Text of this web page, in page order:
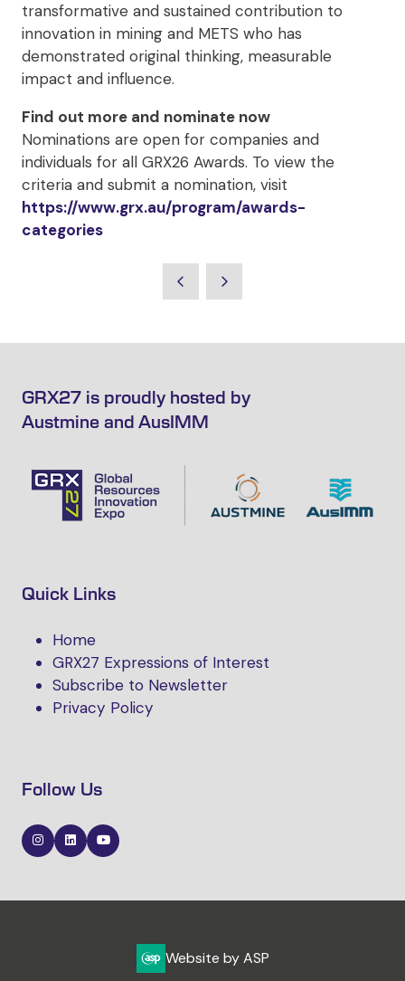
transformative and sustained contribution to
innovation in mining and METS who has
demonstrated original thinking, measurable
impact and influence.
Find out more and nominate now
Nominations are open for companies and
individuals for all GRX26 Awards. To view the
criteria and submit a nomination, visit
https://www.grx.au/program/awards-
categories
GRX27 is proudly hosted by
Austmine and AusIMM
Quick Links
Home
GRX27 Expressions of Interest
Subscribe to Newsletter
Privacy Policy
Follow Us
Website by ASP